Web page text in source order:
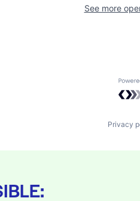
See more
Privacy